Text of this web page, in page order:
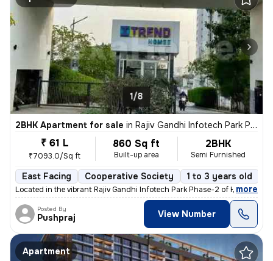
1/8
2BHK Apartment for sale in Rajiv Gandhi Infotech Park Phase-2, Hinjawadi, Hinjawadi
₹ 61 L
₹7093.0/Sq ft
860 Sq ft
Built-up area
2BHK
Semi Furnished
East Facing Cooperative Society 1 to 3 years old
Located in the vibrant Rajiv Gandhi Infotech Park Phase-2 of Hinjawadi
, more
Posted By
Pushpraj View Number
Apartment